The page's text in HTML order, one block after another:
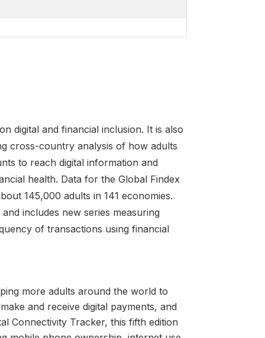
digital and financial inclusion. It is also
cross-country analysis of how adults
to reach digital information and
health. Data for the Global Findex
145,000 adults in 141 economies.
includes new series measuring
of transactions using financial
more adults around the world to
and receive digital payments, and
Connectivity Tracker, this fifth edition